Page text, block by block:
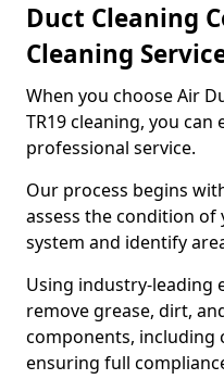
Duct Cleaning
Cleaning
When you choose Air
TR19 cleaning, you
professional service.
Our process begins
assess the condition
system and identify
Using industry-leading
remove grease, dirt,
components, including
ensuring full